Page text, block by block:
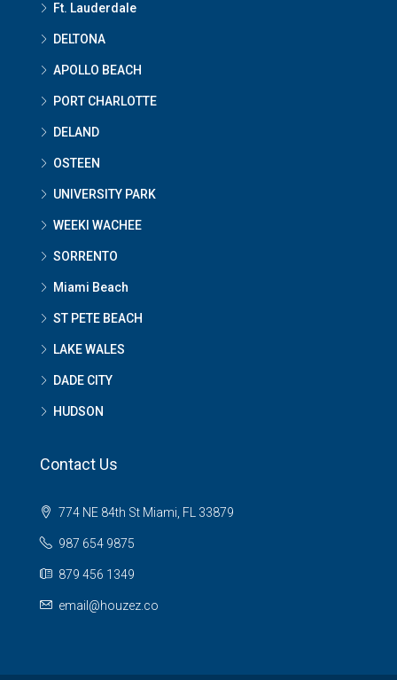
Ft. Lauderdale
DELTONA
APOLLO BEACH
PORT CHARLOTTE
DELAND
OSTEEN
UNIVERSITY PARK
WEEKI WACHEE
SORRENTO
Miami Beach
ST PETE BEACH
LAKE WALES
DADE CITY
HUDSON
Contact Us
774 NE 84th St Miami, FL 33879
987 654 9875
879 456 1349
email@houzez.co